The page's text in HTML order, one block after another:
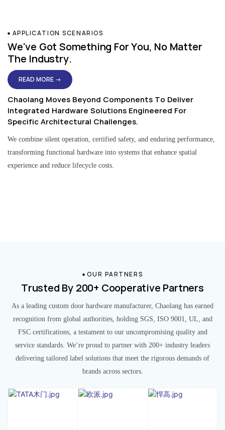
APPLICATION SCENARIOS
We've Got Something For You, No Matter
The Industry.
READ MORE →
Chaolang Moves Beyond Components To Deliver
Integrated Hardware Solutions Engineered For
Specific Architectural Challenges.
We combine silent operation, certified safety, and enduring performance,
transforming functional hardware into systems that enhance spatial
experience and reduce lifecycle costs.
OUR PARTNERS
Trusted By 200+ Cooperative Partners
As a leading custom door hardware manufacturer, Chaolang has earned
recognition from global authorities, holding SGS, ISO 9001, UL, and
FSC certifications, a testament to our uncompromising quality and
service standards. We’re proud to partner with 200+ industry leaders
delivering tailored label solutions that meet the rigorous demands of
brands across sectors.